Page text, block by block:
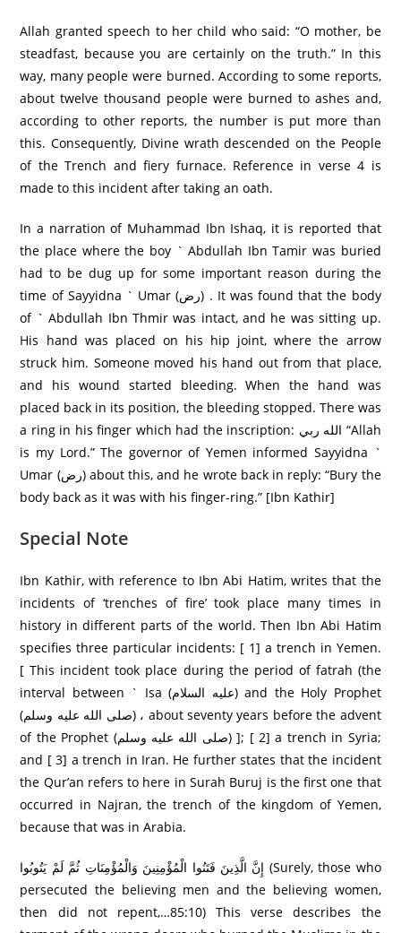
Allah granted speech to her child who said: “O mother, be
steadfast, because you are certainly on the truth.” In this
way, many people were burned. According to some reports,
about twelve thousand people were burned to ashes and,
according to other reports, the number is put more than
this. Consequently, Divine wrath descended on the People
of the Trench and fiery furnace. Reference in verse 4 is
made to this incident after taking an oath.
In a narration of Muhammad Ibn Ishaq, it is reported that
the place where the boy ` Abdullah Ibn Tamir was buried
had to be dug up for some important reason during the
time of Sayyidna ` Umar (رض) . It was found that the body
of ` Abdullah Ibn Thmir was intact, and he was sitting up.
His hand was placed on his hip joint, where the arrow
struck him. Someone moved his hand out from that place,
and his wound started bleeding. When the hand was
placed back in its position, the bleeding stopped. There was
a ring in his finger which had the inscription: الله ربي “Allah
is my Lord.” The governor of Yemen informed Sayyidna `
Umar (رض) about this, and he wrote back in reply: “Bury the
body back as it was with his finger-ring.” [Ibn Kathir]
Special Note
Ibn Kathir, with reference to Ibn Abi Hatim, writes that the
incidents of ‘trenches of fire’ took place many times in
history in different parts of the world. Then Ibn Abi Hatim
specifies three particular incidents: [ 1] a trench in Yemen.
[ This incident took place during the period of fatrah (the
interval between ` Isa (عليه السلام) and the Holy Prophet
(صلى الله عليه وسلم) ، about seventy years before the advent
of the Prophet (صلى الله عليه وسلم) ]; [ 2] a trench in Syria;
and [ 3] a trench in Iran. He further states that the incident
the Qur’an refers to here in Surah Buruj is the first one that
occurred in Najran, the trench of the kingdom of Yemen,
because that was in Arabia.
إِنَّ الَّذِينَ فَتَنُوا الْمُؤْمِنِينَ وَالْمُؤْمِنَاتِ ثُمَّ لَمْ يَتُوبُوا (Surely, those who
persecuted the believing men and the believing women,
then did not repent,…85:10) This verse describes the